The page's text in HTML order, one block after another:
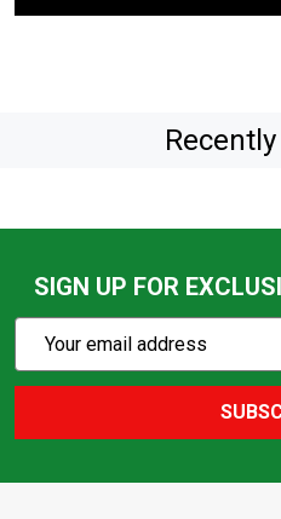
SIGN UP FOR
Action
Email